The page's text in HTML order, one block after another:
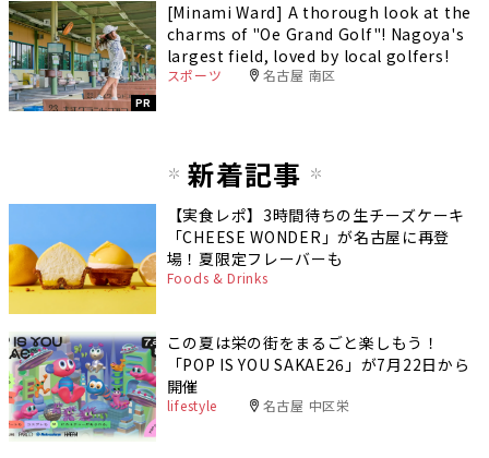
PR
[Minami Ward] A thorough look at the
charms of "Oe Grand Golf"! Nagoya's
largest field, loved by local golfers!
スポーツ 名古屋 南区
新着記事
【実食レポ】3時間待ちの生チーズケーキ
「CHEESE WONDER」が名古屋に再登
場！夏限定フレーバーも
Foods & Drinks
この夏は栄の街をまるごと楽しもう！
「POP IS YOU SAKAE26」が7月22日から
開催
lifestyle 名古屋 中区栄